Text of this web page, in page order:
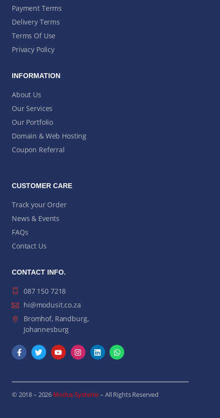
Payment Terms
Delivery Terms
Terms Of Use
Privacy Policy
INFORMATION
About Us
Our Services
Our Portfolio
Domain & Web Hosting
Coupon Referral
CUSTOMER CARE
Track your Order
News & Events
FAQs
Contact Us
CONTACT INFO.
087 150 7218
hi@modusit.co.za
Bromhof, Randburg,
Johannesburg
© 2018 – 2026 Modus Systems– All Rights Reserved